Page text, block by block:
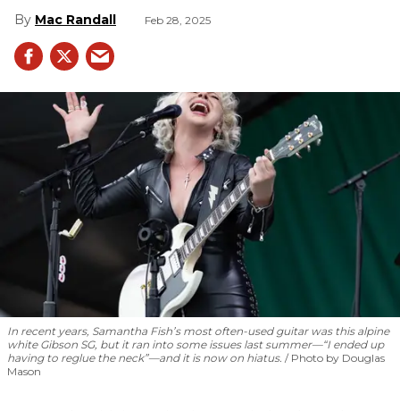
Mac Randall Feb 28, 2025
In recent years, Samantha Fish’s most often-used guitar was this alpine
white Gibson SG, but it ran into some issues last summer—“I ended up
having to reglue the neck”—and it is now on hiatus.
Photo by Douglas
Mason